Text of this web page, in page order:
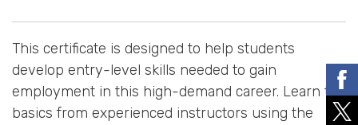
This certificate is designed to help students
develop entry-level skills needed to gain
employment in this high-demand career. Learn the
basics from experienced instructors using the